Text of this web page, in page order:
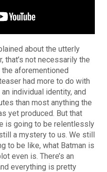
about the utterly
that’s not necessarily the
aforementioned
had more to do with
individual identity, and
than most anything the
yet produced. But that
is going to be relentlessly
a mystery to us. We still
to be like, what Batman is
even is. There’s an
everything is pretty